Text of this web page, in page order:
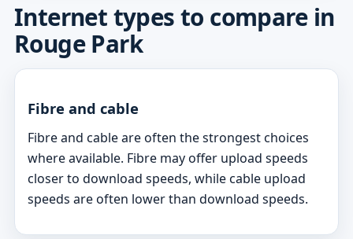
Internet types to compare in
Rouge Park
Fibre and cable
Fibre and cable are often the strongest choices
where available. Fibre may offer upload speeds
closer to download speeds, while cable upload
speeds are often lower than download speeds.